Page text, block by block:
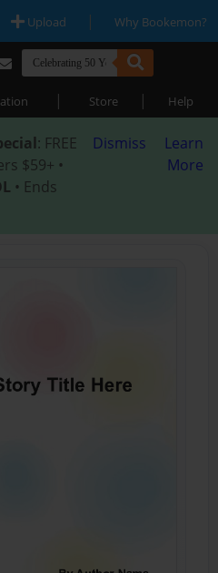
Upload | Why Bookemon?
| Store | Help
: FREE
$59+ •
• Ends
Dismiss
Learn
More